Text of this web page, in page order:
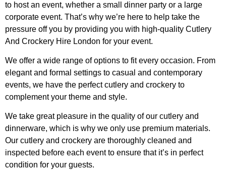
to host an event, whether a small dinner party or a large
corporate event. That’s why we’re here to help take the
pressure off you by providing you with high-quality Cutlery
And Crockery Hire London for your event.
We offer a wide range of options to fit every occasion. From
elegant and formal settings to casual and contemporary
events, we have the perfect cutlery and crockery to
complement your theme and style.
We take great pleasure in the quality of our cutlery and
dinnerware, which is why we only use premium materials.
Our cutlery and crockery are thoroughly cleaned and
inspected before each event to ensure that it’s in perfect
condition for your guests.